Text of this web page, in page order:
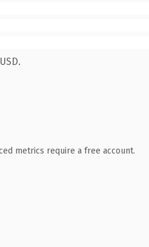
metrics require a free account.